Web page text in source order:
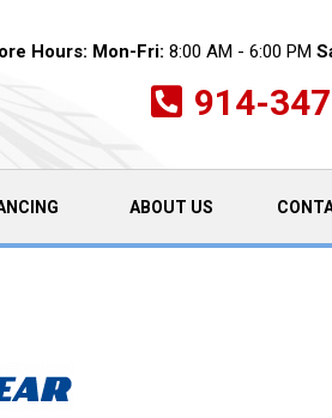
Hours: Mon-Fri: 8:00 AM - 6:00 PM
914-
ABOUT US